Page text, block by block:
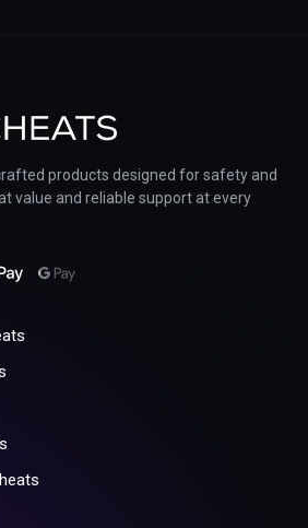
products designed for safety and
value and reliable support at every